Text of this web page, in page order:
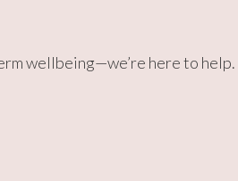
wellbeing—we’re here to help.